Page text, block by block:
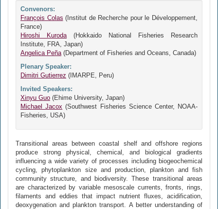
Convenors:
François Colas (Institut de Recherche pour le Développement,
France)
Hiroshi Kuroda(Hokkaido National Fisheries Research
Institute, FRA, Japan)
Angelica Peña(Department of Fisheries and Oceans, Canada)
Plenary Speaker:
Dimitri Gutierrez (IMARPE, Peru)
Invited Speakers:
Xinyu Guo (Ehime University, Japan)
Michael Jacox (Southwest Fisheries Science Center, NOAA-
Fisheries, USA)
Transitional areas between coastal shelf and offshore regions
produce strong physical, chemical, and biological gradients
influencing a wide variety of processes including biogeochemical
cycling, phytoplankton size and production, plankton and fish
community structure, and biodiversity. These transitional areas
are characterized by variable mesoscale currents, fronts, rings,
filaments and eddies that impact nutrient fluxes, acidification,
deoxygenation and plankton transport. A better understanding of